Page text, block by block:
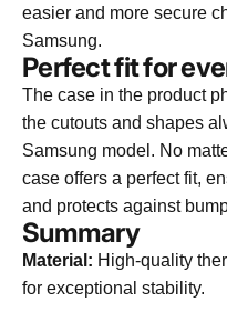
easier and more secure
Samsung.
Perfect fit for
The case in the product
the cutouts and shapes
Samsung model. No
case offers a perfect fit,
and protects against
Summary
Material: High-quality
for exceptional stability.